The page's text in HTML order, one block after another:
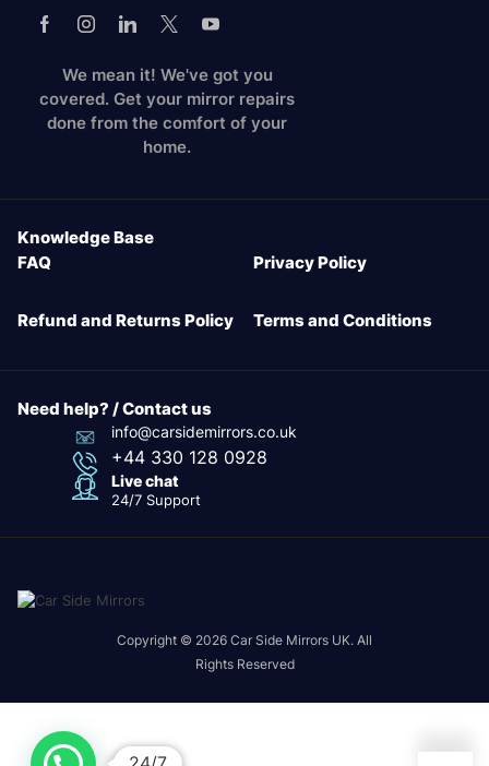
We mean it! We've got you
covered. Get your mirror repairs
done from the comfort of your
home.
Knowledge Base
FAQ
Privacy Policy
Refund and Returns Policy Terms and Conditions
Need help? / Contact us
info@carsidemirrors.co.uk
+44 330 128 0928
Live chat
24/7 Support
Copyright © 2026 Car Side Mirrors UK. All
Rights Reserved